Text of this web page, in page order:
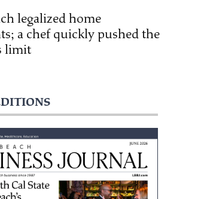
legalized home
a chef quickly pushed the
limit